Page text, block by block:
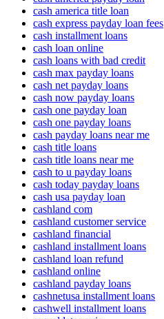
cash america title loan
cash express payday loan fees
cash installment loans
cash loan online
cash loans with bad credit
cash max payday loans
cash net payday loans
cash now payday loans
cash one payday loan
cash one payday loans
cash payday loans near me
cash title loans
cash title loans near me
cash to u payday loans
cash today payday loans
cash usa payday loan
cashland com
cashland customer service
cashland financial
cashland installment loans
cashland loan refund
cashland online
cashland payday loans
cashnetusa installment loans
cashwell installment loans